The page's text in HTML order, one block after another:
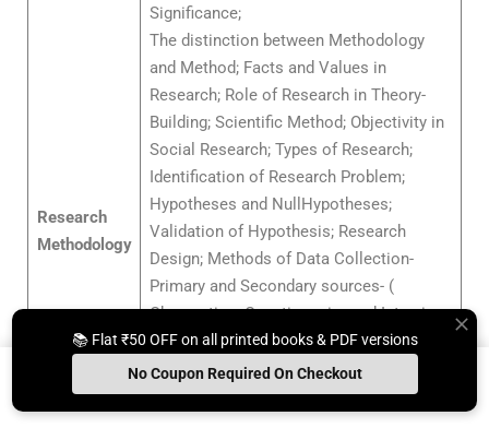
Research
Methodology
Significance;
The distinction between Methodology
and Method; Facts and Values in
Research; Role of Research in Theory-
Building; Scientific Method; Objectivity in
Social Research; Types of Research;
Identification of Research Problem;
Hypotheses and NullHypotheses;
Validation of Hypothesis; Research
Design; Methods of Data Collection-
Primary and Secondary sources- (
Observation; Questionnaire and Interview,
Use of Library and Internet);Sampling and
Sampling Techniques; Scales of
Measurement; Analysis of Data and Use
📚 Flat ₹50 OFF on all printed books & PDF versions
No Coupon Required On Checkout